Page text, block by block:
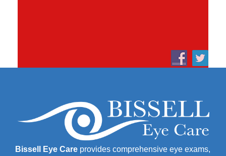
Bissell Eye Care provides comprehensive eye exams,